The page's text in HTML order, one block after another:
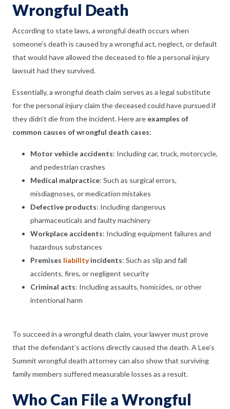
Wrongful Death
According to state laws, a wrongful death occurs when
someone’s death is caused by a wrongful act, neglect, or default
that would have allowed the deceased to file a personal injury
lawsuit had they survived.
Essentially, a wrongful death claim serves as a legal substitute
for the personal injury claim the deceased could have pursued if
they didn’t die from the incident. Here are examples of
common causes of wrongful death cases:
Motor vehicle accidents: Including car, truck, motorcycle,
and pedestrian crashes
Medical malpractice: Such as surgical errors,
misdiagnoses, or medication mistakes
Defective products: Including dangerous
pharmaceuticals and faulty machinery
Workplace accidents: Including equipment failures and
hazardous substances
Premises liabilityincidents: Such as slip and fall
accidents, fires, or negligent security
Criminal acts: Including assaults, homicides, or other
intentional harm
To succeed in a wrongful death claim, your lawyer must prove
that the defendant’s actions directly caused the death. A Lee’s
Summit wrongful death attorney can also show that surviving
family members suffered measurable losses as a result.
Who Can File a Wrongful